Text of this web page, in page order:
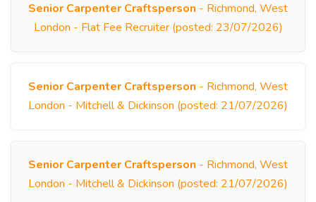
Senior Carpenter Craftsperson - Richmond, West
London - Flat Fee Recruiter (posted: 23/07/2026)
Senior Carpenter Craftsperson - Richmond, West
London - Mitchell & Dickinson (posted: 21/07/2026)
Senior Carpenter Craftsperson - Richmond, West
London - Mitchell & Dickinson (posted: 21/07/2026)